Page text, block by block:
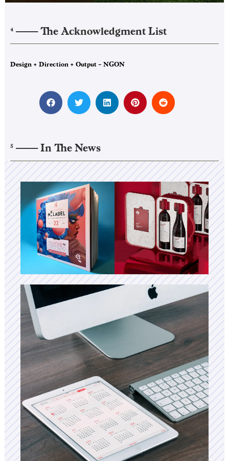
4 ——–The Acknowledgment List
Design + Direction + Output – NGON
5 ——–In The News